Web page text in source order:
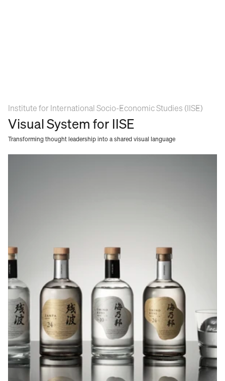
Institute for International Socio-Economic Studies (IISE)
Visual System for IISE
Transforming thought leadership into a shared visual language